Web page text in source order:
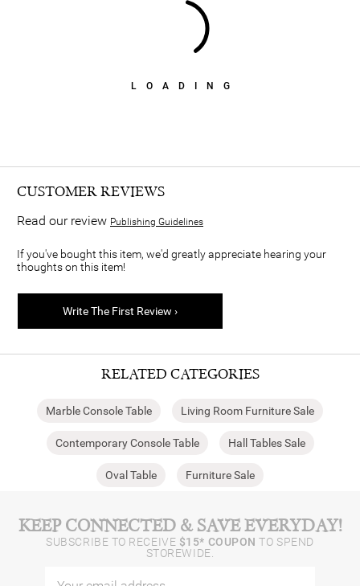
LOADING
CUSTOMER REVIEWS
Read our review Publishing Guidelines
If you've bought this item, we'd greatly appreciate hearing your
thoughts on this item!
Write The First Review ›
RELATED CATEGORIES
Marble Console Table Living Room Furniture Sale
Contemporary Console Table Hall Tables Sale
Oval Table Furniture Sale
KEEP CONNECTED & SAVE EVERYDAY!
SUBSCRIBE TO RECEIVE $15* COUPON TO SPEND
STOREWIDE.